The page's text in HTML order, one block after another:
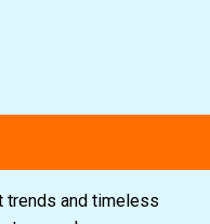
trends and timeless